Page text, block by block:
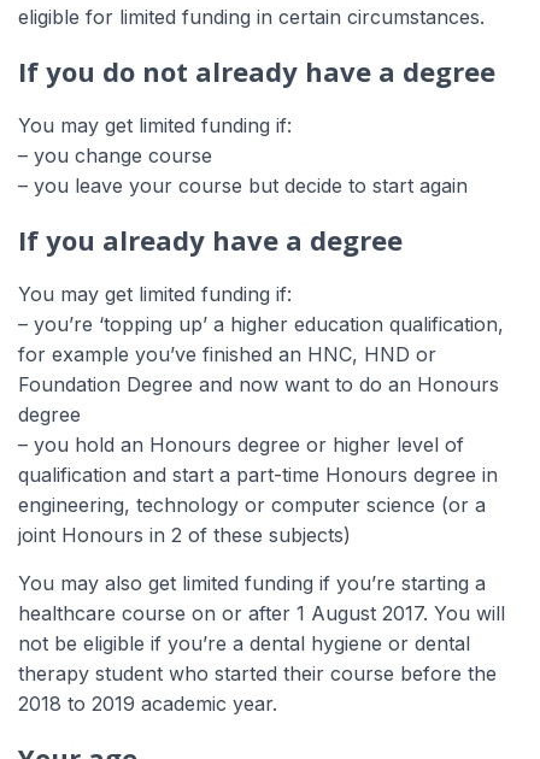
eligible for limited funding in certain circumstances.
If you do not already have a degree
You may get limited funding if:
– you change course
– you leave your course but decide to start again
If you already have a degree
You may get limited funding if:
– you’re ‘topping up’ a higher education qualification,
for example you’ve finished an HNC, HND or
Foundation Degree and now want to do an Honours
degree
– you hold an Honours degree or higher level of
qualification and start a part-time Honours degree in
engineering, technology or computer science (or a
joint Honours in 2 of these subjects)
You may also get limited funding if you’re starting a
healthcare course on or after 1 August 2017. You will
not be eligible if you’re a dental hygiene or dental
therapy student who started their course before the
2018 to 2019 academic year.